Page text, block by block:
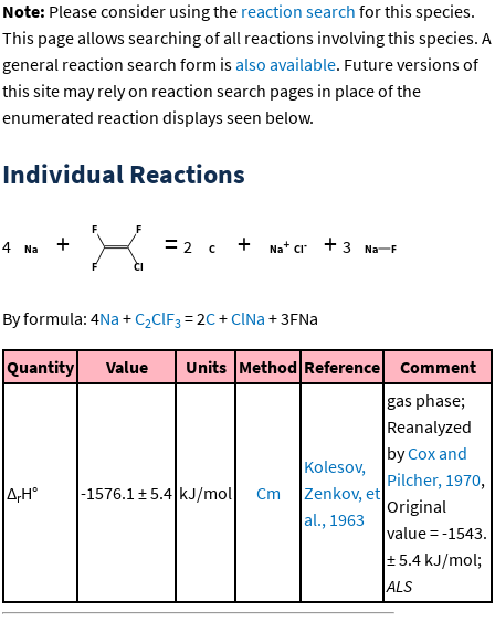
Note: Please consider using the reaction search for this species.
This page allows searching of all reactions involving this species. A
general reaction search form isalso available. Future versions of
this site may rely on reaction search pages in place of the
enumerated reaction displays seen below.
Individual Reactions
4 + = 2 + + 3
By formula: 4Na +C2ClF3 =2C+ClNa +3FNa
Quantity Value Units Method Reference Comment
ΔrH° -1576.1 ± 5.4 kJ/mol Cm
Kolesov,
Zenkov, et
al., 1963
gas phase;
Reanalyzed
byCox and
Pilcher, 1970,
Original
value = -1543.
± 5.4 kJ/mol;
ALS